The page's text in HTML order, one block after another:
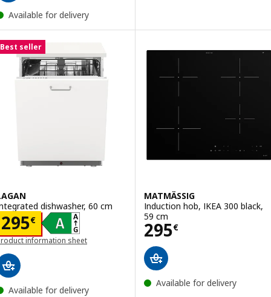
Available for delivery
Best seller
dishwasher, 60 cm
295€ 295€
information sheet
Available for delivery
MATMÄSSIG
Induction hob, IKEA 300 black,
59 cm
295€
Price 295€
Available for delivery